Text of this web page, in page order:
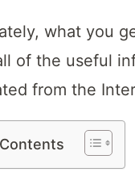
what you
of the useful
from the